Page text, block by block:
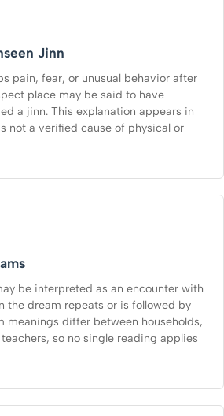
Jinn
pain, fear, or unusual behavior after
place may be said to have
a jinn. This explanation appears in
not a verified cause of physical or
be interpreted as an encounter with
the dream repeats or is followed by
meanings differ between households,
so no single reading applies